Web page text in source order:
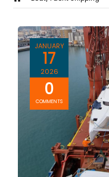
JANUARY
17
2026
0
COMMENTS